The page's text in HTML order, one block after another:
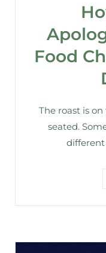
Food
The roast is
seated.